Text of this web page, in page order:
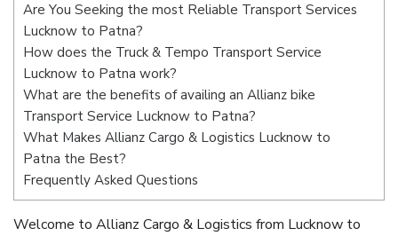
Are You Seeking the most Reliable Transport Services
Lucknow to Patna?
How does the Truck & Tempo Transport Service
Lucknow to Patna work?
What are the benefits of availing an Allianz bike
Transport Service Lucknow to Patna?
What Makes Allianz Cargo & Logistics Lucknow to
Patna the Best?
Frequently Asked Questions
Welcome to Allianz Cargo & Logistics from Lucknow to